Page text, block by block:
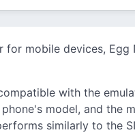
mobile devices, Egg
with the
model, and the
similarly to the